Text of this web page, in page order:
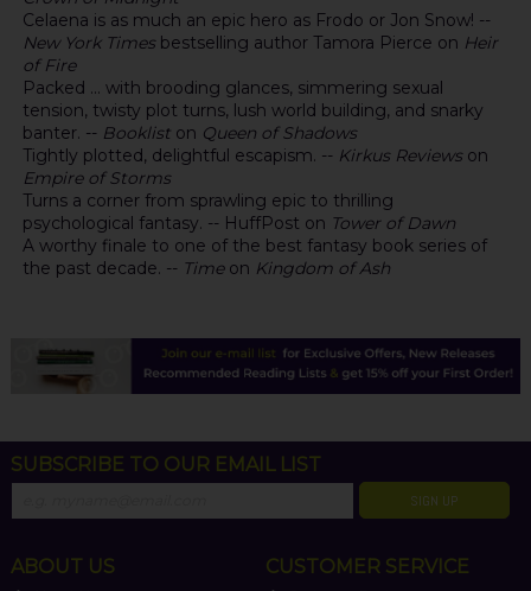
Celaena is as much an epic hero as Frodo or Jon Snow! --
New York Timesbestselling author Tamora Pierce on Heir
of Fire
Packed ... with brooding glances, simmering sexual
tension, twisty plot turns, lush world building, and snarky
banter. -- Booklist on Queen of Shadows
Tightly plotted, delightful escapism. -- Kirkus Reviewson
Empire of Storms
Turns a corner from sprawling epic to thrilling
psychological fantasy. -- HuffPost on Tower of Dawn
A worthy finale to one of the best fantasy book series of
the past decade. -- Timeon Kingdom of Ash
SUBSCRIBE TO OUR EMAIL LIST
SIGN UP
ABOUT US CUSTOMER SERVICE